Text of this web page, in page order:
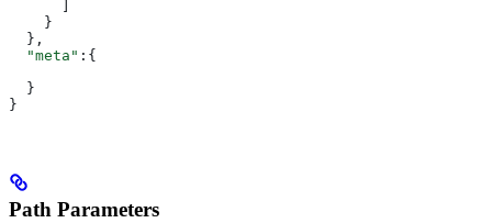
    }
  },
  "meta"
:{
  }
}
Path Parameters